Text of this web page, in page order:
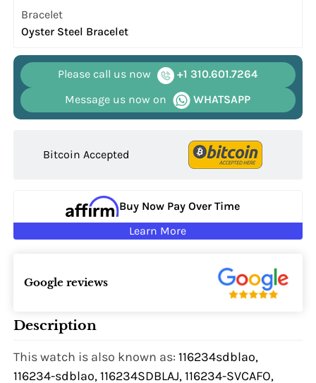
Bracelet
Oyster Steel Bracelet
Please call us now
+1 310.601.7264
Message us now on
WHATSAPP
Bitcoin Accepted
Buy Now Pay Over Time
Learn More
Google reviews
Description
This watch is also known as:116234sdblao,
116234-sdblao, 116234SDBLAJ, 116234-SVCAFO,